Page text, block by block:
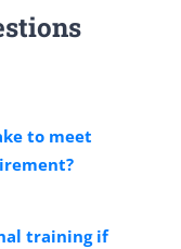
/
to meet
training if